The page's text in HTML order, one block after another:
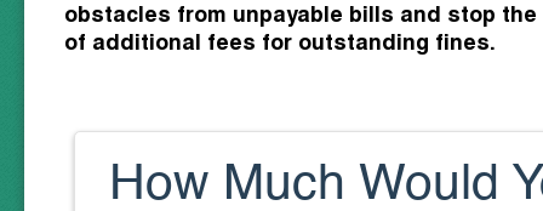
obstacles from unpayable bills and stop the
of additional fees for outstanding fines.
How Much Would